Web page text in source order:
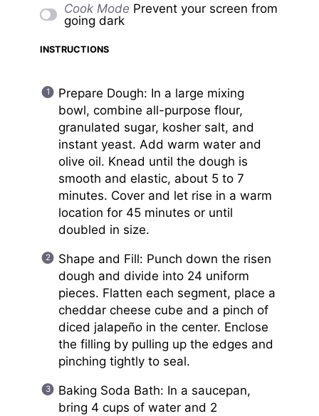
Cook Mode Prevent your screen from
going dark
INSTRUCTIONS
Prepare Dough: In a large mixing
bowl, combine all-purpose flour,
granulated sugar, kosher salt, and
instant yeast. Add warm water and
olive oil. Knead until the dough is
smooth and elastic, about 5 to 7
minutes. Cover and let rise in a warm
location for 45 minutes or until
doubled in size.
Shape and Fill: Punch down the risen
dough and divide into 24 uniform
pieces. Flatten each segment, place a
cheddar cheese cube and a pinch of
diced jalapeño in the center. Enclose
the filling by pulling up the edges and
pinching tightly to seal.
Baking Soda Bath: In a saucepan,
bring 4 cups of water and 2